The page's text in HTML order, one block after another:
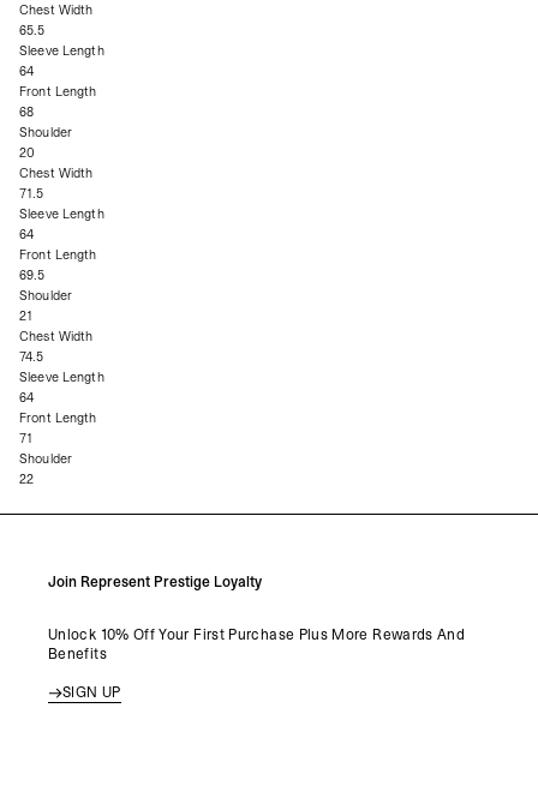
Chest Width
65.5
Sleeve Length
64
Front Length
68
Shoulder
20
Chest Width
71.5
Sleeve Length
64
Front Length
69.5
Shoulder
21
Chest Width
74.5
Sleeve Length
64
Front Length
71
Shoulder
22
Join Represent Prestige Loyalty
Unlock 10% Off Your First Purchase Plus More Rewards And
Benefits
SIGN UP